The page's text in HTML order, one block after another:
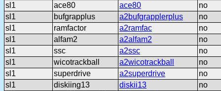
sl1
ace80 ace80
no
sl1
bufgrapplus a2bufgrapplerplus
no
sl1
ramfactor a2ramfac
no
sl1
alfam2 a2alfam2
no
sl1
ssc a2ssc
no
sl1
wicotrackball a2wicotrackball
no
sl1
superdrive a2superdrive
no
sl1
diskiing13 diskii13
no